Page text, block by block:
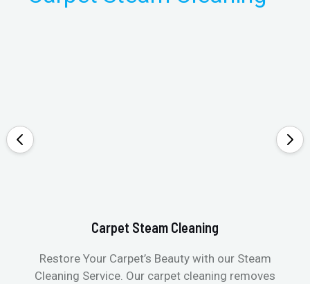
Carpet Steam Cleaning
Restore Your Carpet’s Beauty with our Steam
Cleaning Service. Our carpet cleaning removes